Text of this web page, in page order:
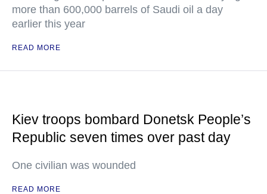
more than 600,000 barrels of Saudi oil a day
earlier this year
READ MORE
Kiev troops bombard Donetsk People’s
Republic seven times over past day
One civilian was wounded
READ MORE